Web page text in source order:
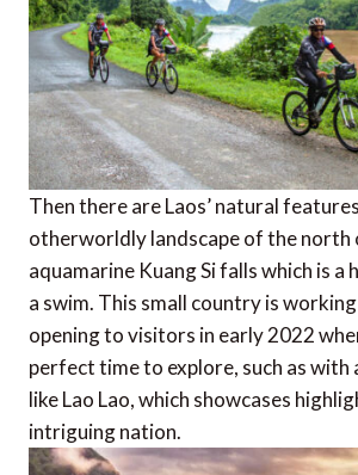
Then there are Laos’ natural
otherworldly landscape of the north
aquamarine Kuang Si falls which is a
a swim. This small country is
opening to visitors in early 2022
perfect time to explore, such as with
like Lao Lao, which showcases
intriguing nation.